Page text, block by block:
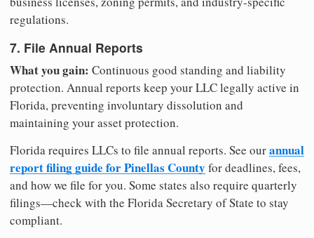
regulations.
7. File Annual Reports
What you gain: Continuous good standing and liability
protection. Annual reports keep your LLC legally active in
Florida, preventing involuntary dissolution and
maintaining your asset protection.
Florida requires LLCs to file annual reports. See ourannual
report filing guide for Pinellas County for deadlines, fees,
and how we file for you. Some states also require quarterly
filings—check with the Florida Secretary of State to stay
compliant.